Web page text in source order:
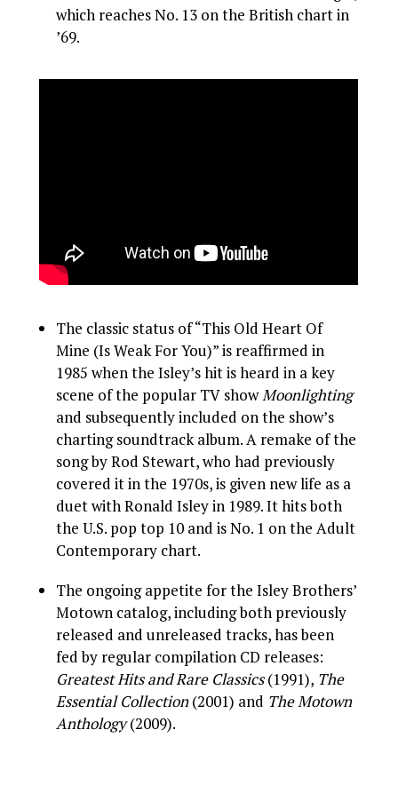
which reaches No. 13 on the British chart in
’69.
The classic status of “This Old Heart Of
Mine (Is Weak For You)” is reaffirmed in
1985 when the Isley’s hit is heard in a key
scene of the popular TV showMoonlighting
and subsequently included on the show’s
charting soundtrack album. A remake of the
song by Rod Stewart, who had previously
covered it in the 1970s, is given new life as a
duet with Ronald Isley in 1989. It hits both
the U.S. pop top 10 and is No. 1 on the Adult
Contemporary chart.
The ongoing appetite for the Isley Brothers’
Motown catalog, including both previously
released and unreleased tracks, has been
fed by regular compilation CD releases:
Greatest Hits and Rare Classics(1991), The
Essential Collection(2001) and The Motown
Anthology(2009).